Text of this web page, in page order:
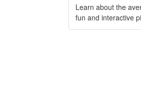
Learn about the
fun and interactive